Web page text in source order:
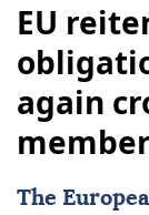
EU
again
The